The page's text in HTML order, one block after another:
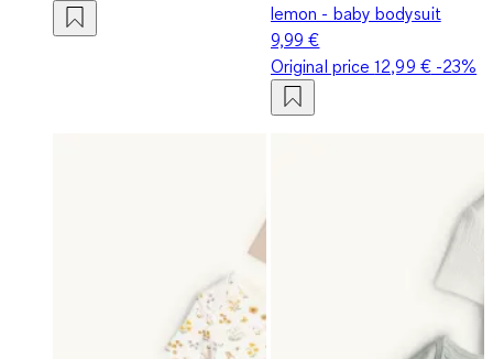
lemon - baby bodysuit
9,99 €
Original price12,99 €-23%